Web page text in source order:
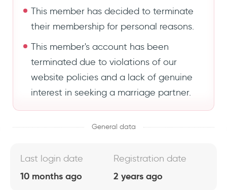
This member has decided to terminate
their membership for personal reasons.
This member's account has been
terminated due to violations of our
website policies and a lack of genuine
interest in seeking a marriage partner.
General data
Last login date
10 months ago
Registration date
2 years ago